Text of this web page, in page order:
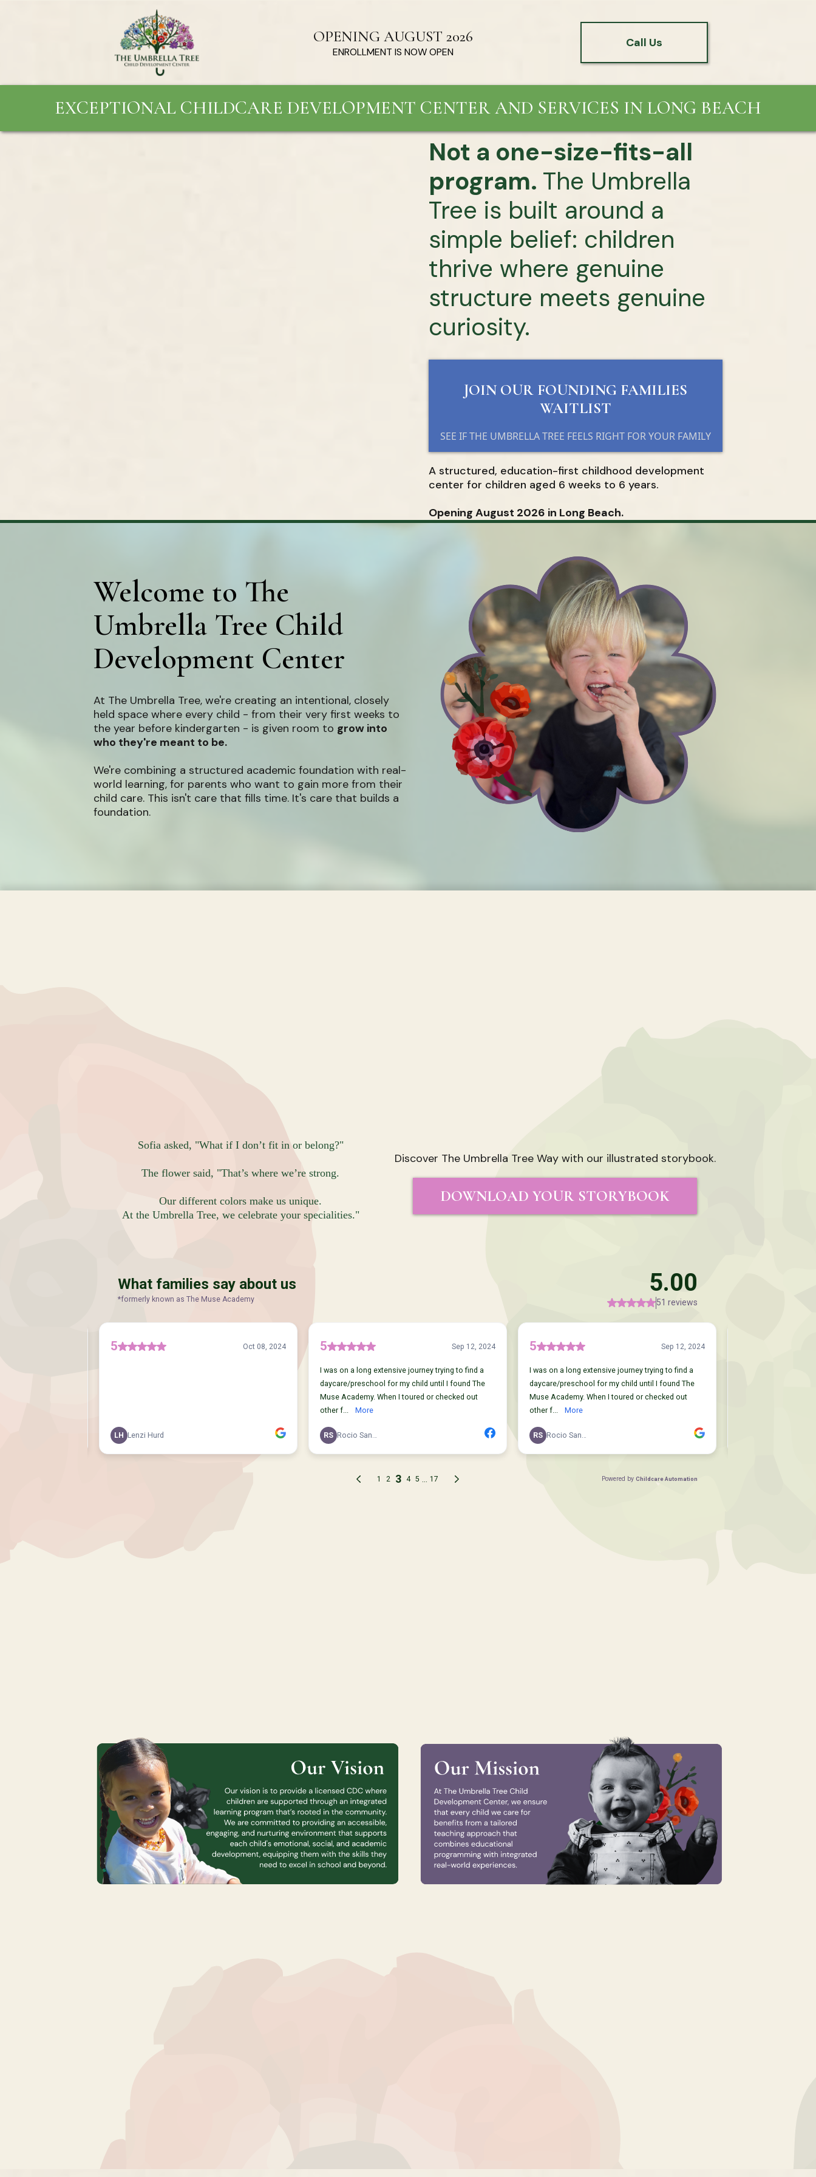
OPENING AUGUST 2026
ENROLLMENT IS NOW OPEN
Call Us
EXCEPTIONAL CHILDCARE DEVELOPMENT CENTER AND SERVICES IN LONG BEACH
Not a one-size-fits-all
program. The Umbrella
Tree is built around a
simple belief: children
thrive where genuine
structure meets genuine
curiosity.
JOIN OUR FOUNDING FAMILIES
WAITLIST
SEE IF THE UMBRELLA TREE FEELS RIGHT FOR YOUR FAMILY
A structured, education-first childhood development
center for children aged 6 weeks to 6 years.
Opening August 2026 in Long Beach.
Welcome to The
Umbrella Tree Child
Development Center
At The Umbrella Tree, we're creating an intentional, closely
held space where every child - from their very first weeks to
the year before kindergarten - is given room to grow into
who they're meant to be.
We're combining a structured academic foundation with real-
world learning, for parents who want to gain more from their
child care. This isn't care that fills time. It's care that builds a
foundation.
Sofia asked, "What if I don’t fit in or belong?"
The flower said, "That’s where we’re strong.
Our different colors make us unique.
At the Umbrella Tree, we celebrate your specialities."
Discover The Umbrella Tree Way with our illustrated storybook.
DOWNLOAD YOUR STORYBOOK